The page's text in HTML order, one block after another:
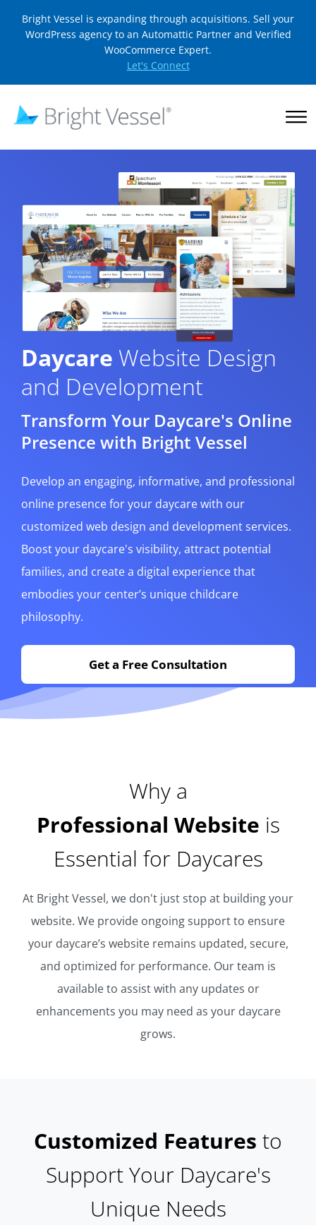
Bright Vessel is expanding through acquisitions. Sell your
WordPress agency to an Automattic Partner and Verified
WooCommerce Expert.
Let's Connect
Daycare Website Design
and Development
Transform Your Daycare's Online
Presence with Bright Vessel
Develop an engaging, informative, and professional
online presence for your daycare with our
customized web design and development services.
Boost your daycare's visibility, attract potential
families, and create a digital experience that
embodies your center’s unique childcare
philosophy.
Get a Free Consultation
Why a
Professional Website is
Essential for Daycares
At Bright Vessel, we don't just stop at building your
website. We provide ongoing support to ensure
your daycare’s website remains updated, secure,
and optimized for performance. Our team is
available to assist with any updates or
enhancements you may need as your daycare
grows.
Customized Features to
Support Your Daycare's
Unique Needs